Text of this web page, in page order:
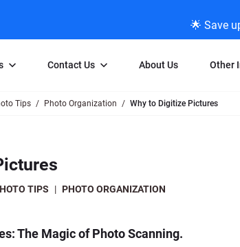
🌟 Save
Individual Slide Scan Service
Carousel Scanning
Contact Us
Direct Message Using
About Us Other
Negative Scanning
Tips Photo Organization Why to Digitize Pictures
TIPS | PHOTO ORGANIZATION
The Magic of Photo Scanning.